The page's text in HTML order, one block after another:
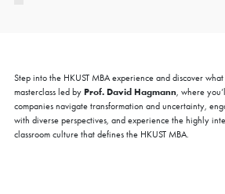
Step into the HKUST MBA experience and discover
masterclass led by Prof. David Hagmann , where
companies navigate transformation and uncertainty,
with diverse perspectives, and experience the highly
classroom culture that defines the HKUST MBA.
COFFEE CHAT
HKUST MBA Shenzhen Qianhai
August